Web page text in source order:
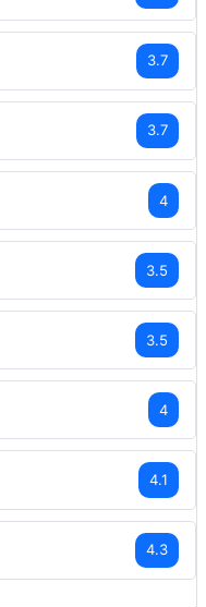
3.7
3.7
4
3.5
3.5
4
4.1
4.3